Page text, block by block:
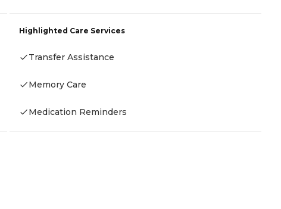
Highlighted Care Services
Transfer Assistance
Memory Care
Medication Reminders